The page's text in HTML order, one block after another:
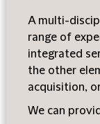
A multi-
range of
integrated
the other
acquisition,
We can